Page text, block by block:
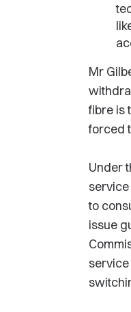
Mr
fibre is
forced
Under
to
issue